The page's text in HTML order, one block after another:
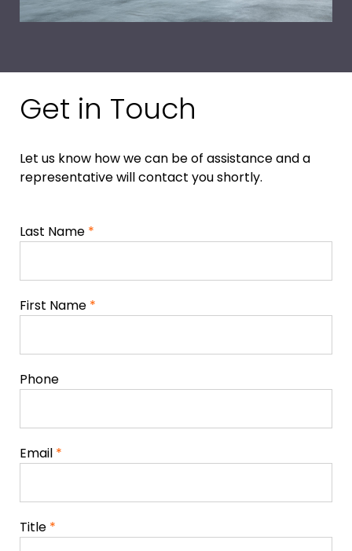
Get in Touch
Let us know how we can be of assistance and a
representative will contact you shortly.
Last Name *
First Name *
Phone
Email *
Title *